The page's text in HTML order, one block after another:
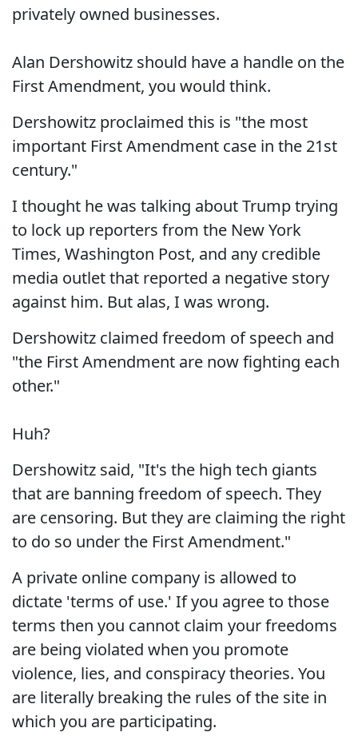
privately owned businesses.
Alan Dershowitz should have a handle on the
First Amendment, you would think.
Dershowitz proclaimed this is "the most
important First Amendment case in the 21st
century."
I thought he was talking about Trump trying
to lock up reporters from the New York
Times, Washington Post, and any credible
media outlet that reported a negative story
against him. But alas, I was wrong.
Dershowitz claimed freedom of speech and
"the First Amendment are now fighting each
other."
Huh?
Dershowitz said, "It's the high tech giants
that are banning freedom of speech. They
are censoring. But they are claiming the right
to do so under the First Amendment."
A private online company is allowed to
dictate 'terms of use.' If you agree to those
terms then you cannot claim your freedoms
are being violated when you promote
violence, lies, and conspiracy theories. You
are literally breaking the rules of the site in
which you are participating.